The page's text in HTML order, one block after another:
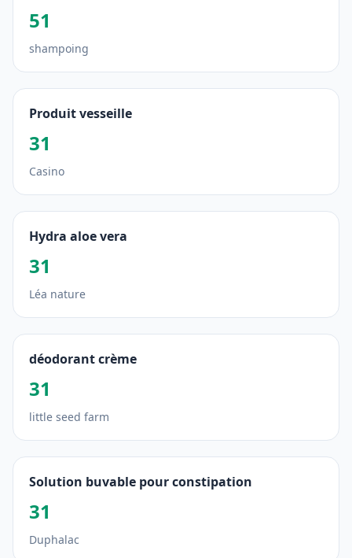
51
shampoing
Produit vesseille
31
Casino
Hydra aloe vera
31
Léa nature
déodorant crème
31
little seed farm
Solution buvable pour constipation
31
Duphalac